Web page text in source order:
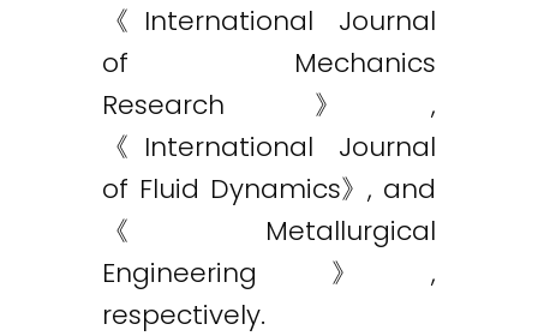
《International Journal
of Mechanics
Research》,
《International Journal
of Fluid Dynamics》, and
《Metallurgical
Engineering》,
respectively.